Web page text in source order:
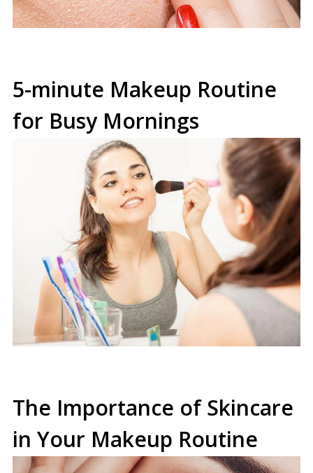
5-minute Makeup Routine
for Busy Mornings
The Importance of Skincare
in Your Makeup Routine